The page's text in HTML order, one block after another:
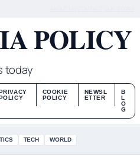
POLICY
today
COOKIE
POLICY
NEWSL
ETTER
B
L
O
G
TECH WORLD